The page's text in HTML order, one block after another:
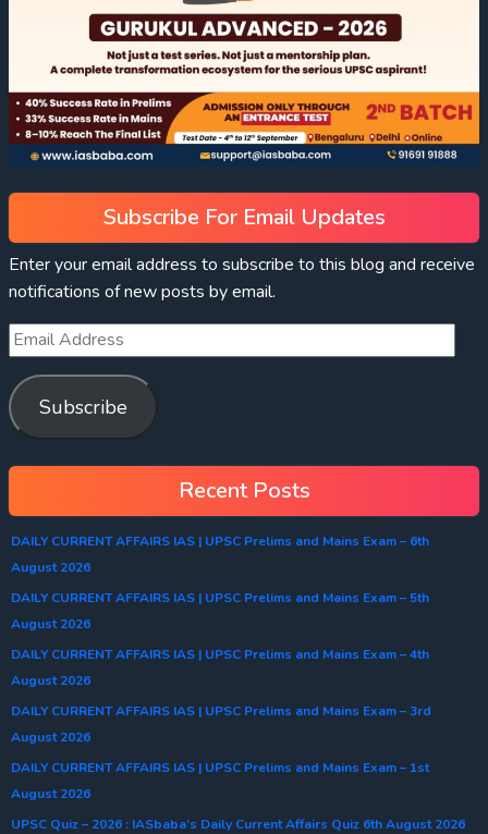
Subscribe For Email Updates
Enter your email address to subscribe to this blog and receive
notifications of new posts by email.
Subscribe
Recent Posts
DAILY CURRENT AFFAIRS IAS | UPSC Prelims and Mains Exam – 6th
August 2026
DAILY CURRENT AFFAIRS IAS | UPSC Prelims and Mains Exam – 5th
August 2026
DAILY CURRENT AFFAIRS IAS | UPSC Prelims and Mains Exam – 4th
August 2026
DAILY CURRENT AFFAIRS IAS | UPSC Prelims and Mains Exam – 3rd
August 2026
DAILY CURRENT AFFAIRS IAS | UPSC Prelims and Mains Exam – 1st
August 2026
UPSC Quiz – 2026 : IASbaba’s Daily Current Affairs Quiz 6th August 2026